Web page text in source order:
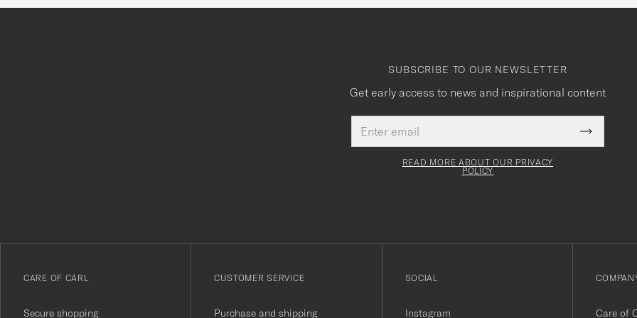
SUBSCRIBE TO OUR NEWSLETTER
Get early access to news and inspirational content
address
This
field
Submit
Newsletter
till
nyhetsbrev!
READ MORE ABOUT OUR PRIVACY
POLICY
CARE OF CARL
Secure shopping
CUSTOMER SERVICE
Purchase and shipping
SOCIAL
Instagram Care of